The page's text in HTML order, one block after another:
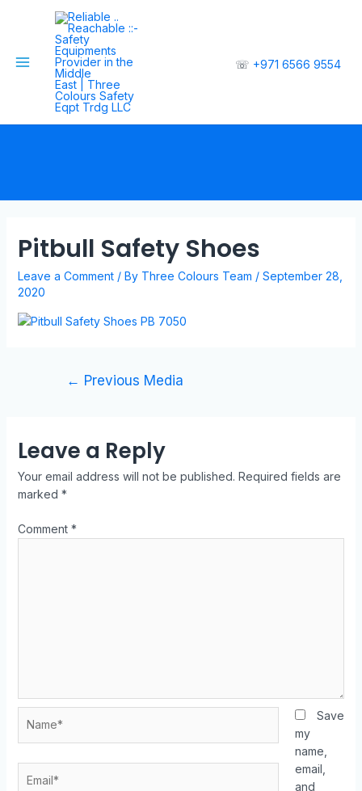
☏ +971 6566 9554
Pitbull Safety Shoes
Leave a Comment / By Three Colours Team / September 28,
2020
← Previous Media
Leave a Reply
Your email address will not be published. Required fields are
marked *
Comment *
Save
my
name,
email,
and